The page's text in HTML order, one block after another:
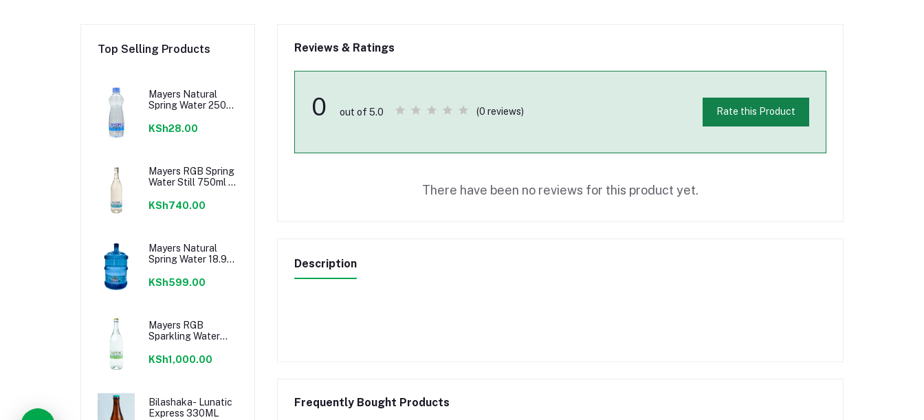
Top Selling Products
Mayers Natural
Spring Water 250ml
KSh28.00
Mayers RGB Spring
Water Still 750ml x
KSh740.00
Mayers Natural
Spring Water 18.9
Only
KSh599.00
Mayers RGB
Sparkling Water
Crate
KSh1,000.00
Bilashaka- Lunatic
Express 330ML
Reviews & Ratings
0 out of 5.0 (0 reviews) Rate this Product
There have been no reviews for this product yet.
Description
Frequently Bought Products